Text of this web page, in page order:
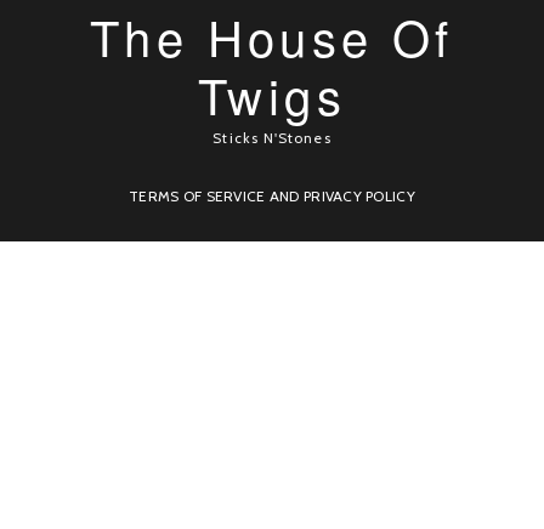
The House Of
Twigs
Sticks N'Stones
TERMS OF SERVICE AND PRIVACY POLICY